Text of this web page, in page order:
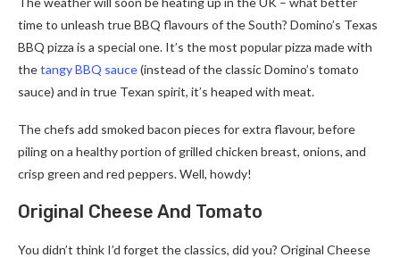
time to unleash true BBQ flavours of the South? Domino’s Texas
BBQ pizza is a special one. It’s the most popular pizza made with
thetangy BBQ sauce(instead of the classic Domino’s tomato
sauce) and in true Texan spirit, it’s heaped with meat.
The chefs add smoked bacon pieces for extra flavour, before
piling on a healthy portion of grilled chicken breast, onions, and
crisp green and red peppers. Well, howdy!
Original Cheese And Tomato
You didn’t think I’d forget the classics, did you? Original Cheese